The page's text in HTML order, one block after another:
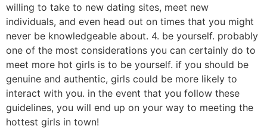
willing to take to new dating sites, meet new
individuals, and even head out on times that you might
never be knowledgeable about. 4. be yourself. probably
one of the most considerations you can certainly do to
meet more hot girls is to be yourself. if you should be
genuine and authentic, girls could be more likely to
interact with you. in the event that you follow these
guidelines, you will end up on your way to meeting the
hottest girls in town!